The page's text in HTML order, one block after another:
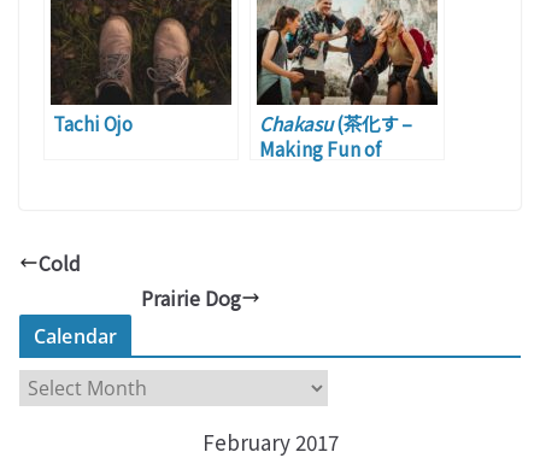
Tachi Ojo Chakasu(茶化す –
Making Fun of
Cold
Prairie Dog
Calendar
a
February 2017